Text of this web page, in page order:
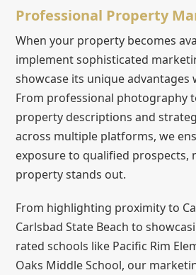
Professional Property
When your property becomes
implement sophisticated
showcase its unique advantages
From professional photography
property descriptions and
across multiple platforms, we
exposure to qualified prospects,
property stands out.
From highlighting proximity to
Carlsbad State Beach to
rated schools like Pacific Rim
Oaks Middle School, our